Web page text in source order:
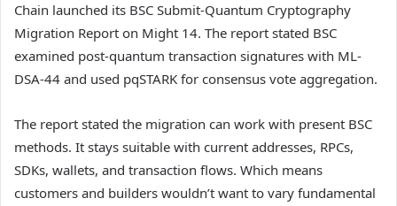
Chain launched its BSC Submit-Quantum Cryptography
Migration Report on Might 14. The report stated BSC
examined post-quantum transaction signatures with ML-
DSA-44 and used pqSTARK for consensus vote aggregation.
The report stated the migration can work with present BSC
methods. It stays suitable with current addresses, RPCs,
SDKs, wallets, and transaction flows. Which means
customers and builders wouldn’t want to vary fundamental